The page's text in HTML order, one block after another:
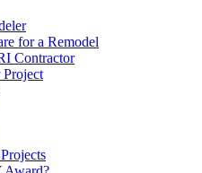
for a Remodel
Contractor